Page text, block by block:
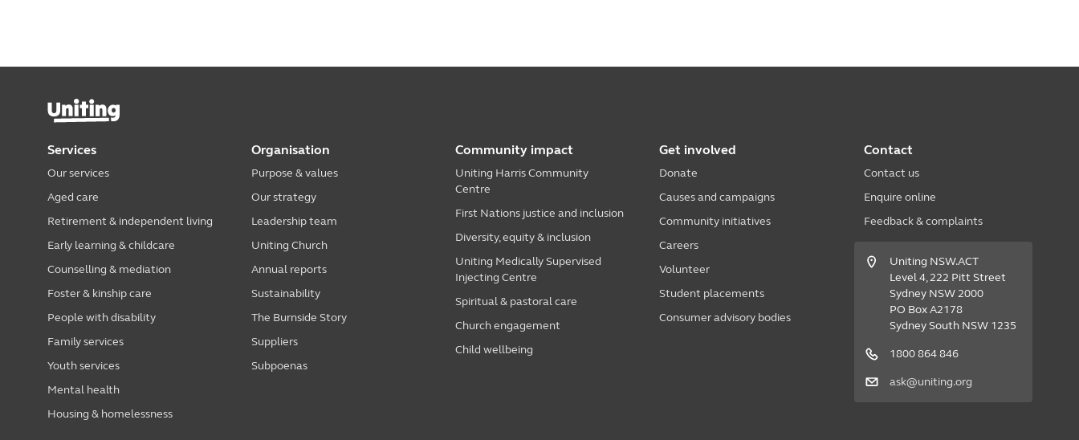
Services
Our services
Aged care
Retirement & independent living
Early learning & childcare
Counselling & mediation
Foster & kinship care
People with disability
Family services
Youth services
Mental health
Housing & homelessness
Organisation
Purpose & values
Our strategy
Leadership team
Uniting Church
Annual reports
Sustainability
The Burnside Story
Suppliers
Subpoenas
Community impact
Uniting Harris Community
Centre
First Nations justice and inclusion
Diversity, equity & inclusion
Uniting Medically Supervised
Injecting Centre
Spiritual & pastoral care
Church engagement
Child wellbeing
Get involved
Donate
Causes and campaigns
Community initiatives
Careers
Volunteer
Student placements
Consumer advisory bodies
Contact
Contact us
Enquire online
Feedback & complaints
Uniting NSW.ACT
Level 4, 222 Pitt Street
Sydney NSW 2000
PO Box A2178
Sydney South NSW 1235
1800 864 846
ask@uniting.org